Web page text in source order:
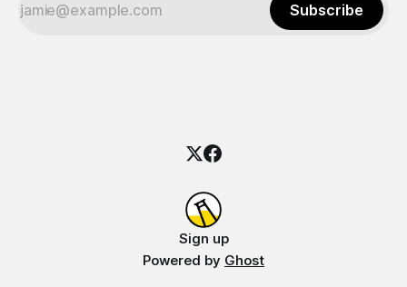
Subscribe
Sign up
Powered by Ghost